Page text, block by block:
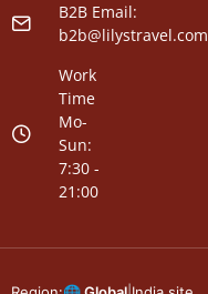
B2B Email:
b2b@lilystravel.com
Work
Time
Mo-
Sun:
7:30 -
21:00